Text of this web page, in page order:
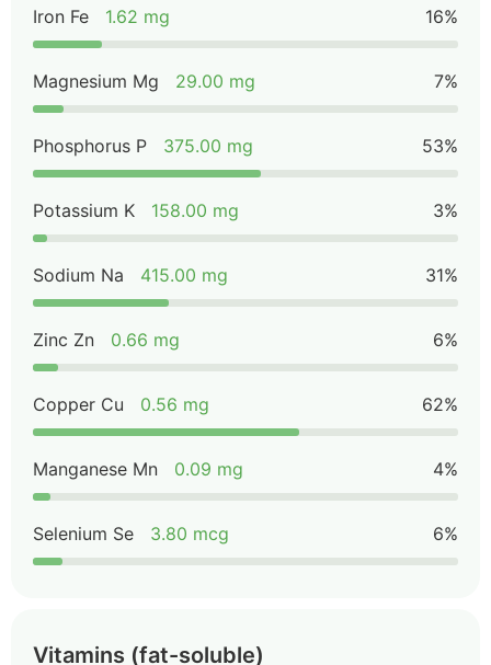
Iron Fe 1.62 mg 16%
Magnesium Mg 29.00 mg 7%
Phosphorus P 375.00 mg 53%
Potassium K 158.00 mg 3%
Sodium Na 415.00 mg 31%
Zinc Zn 0.66 mg 6%
Copper Cu 0.56 mg 62%
Manganese Mn 0.09 mg 4%
Selenium Se 3.80 mcg 6%
Vitamins (fat-soluble)